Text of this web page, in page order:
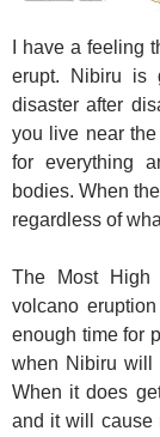
I have a feeling
erupt. Nibiru is
disaster after
you live near
for everything
bodies. When
regardless of
The Most High
volcano
enough time for
when Nibiru will
When it does
and it will cause